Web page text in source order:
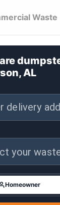
Waste
AL
delivery
your
Homeowner